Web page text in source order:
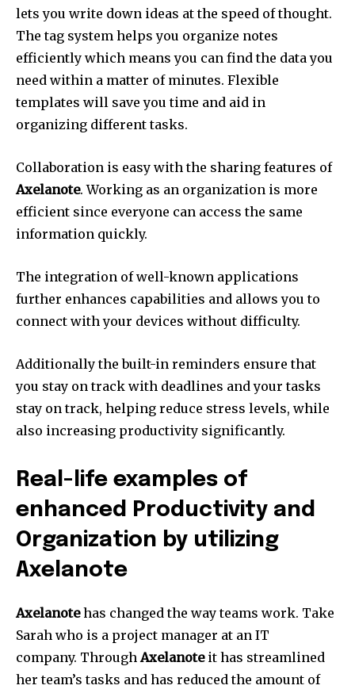
lets you write down ideas at the speed of thought.
The tag system helps you organize notes
efficiently which means you can find the data you
need within a matter of minutes. Flexible
templates will save you time and aid in
organizing different tasks.
Collaboration is easy with the sharing features of
Axelanote. Working as an organization is more
efficient since everyone can access the same
information quickly.
The integration of well-known applications
further enhances capabilities and allows you to
connect with your devices without difficulty.
Additionally the built-in reminders ensure that
you stay on track with deadlines and your tasks
stay on track, helping reduce stress levels, while
also increasing productivity significantly.
Real-life examples of
enhanced Productivity and
Organization by utilizing
Axelanote
Axelanotehas changed the way teams work. Take
Sarah who is a project manager at an IT
company. Through Axelanoteit has streamlined
her team’s tasks and has reduced the amount of